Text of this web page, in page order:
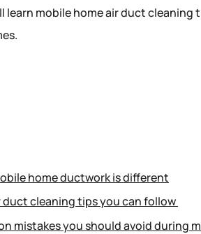
learn mobile home air duct
home ductwork is different
duct cleaning tips you can follow
mistakes you should avoid during